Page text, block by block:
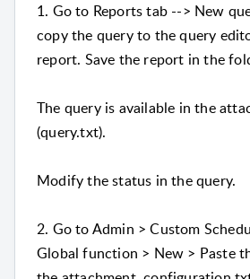
1. Go to Reports tab --> New
copy the query to the query
report. Save the report in the
The query is available in the
(query.txt).
Modify the status in the query.
2. Go to Admin > Custom
Global function > New > Paste